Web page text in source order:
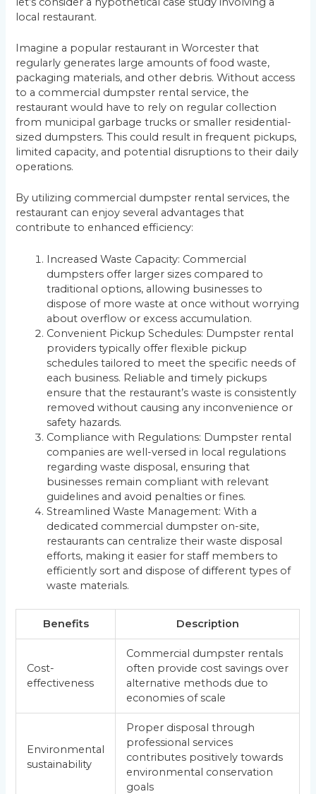
local restaurant.
Imagine a popular restaurant in Worcester that
regularly generates large amounts of food waste,
packaging materials, and other debris. Without access
to a commercial dumpster rental service, the
restaurant would have to rely on regular collection
from municipal garbage trucks or smaller residential-
sized dumpsters. This could result in frequent pickups,
limited capacity, and potential disruptions to their daily
operations.
By utilizing commercial dumpster rental services, the
restaurant can enjoy several advantages that
contribute to enhanced efficiency:
Increased Waste Capacity: Commercial
dumpsters offer larger sizes compared to
traditional options, allowing businesses to
dispose of more waste at once without worrying
about overflow or excess accumulation.
Convenient Pickup Schedules: Dumpster rental
providers typically offer flexible pickup
schedules tailored to meet the specific needs of
each business. Reliable and timely pickups
ensure that the restaurant’s waste is consistently
removed without causing any inconvenience or
safety hazards.
Compliance with Regulations: Dumpster rental
companies are well-versed in local regulations
regarding waste disposal, ensuring that
businesses remain compliant with relevant
guidelines and avoid penalties or fines.
Streamlined Waste Management: With a
dedicated commercial dumpster on-site,
restaurants can centralize their waste disposal
efforts, making it easier for staff members to
efficiently sort and dispose of different types of
waste materials.
Benefits Description
Cost-
effectiveness
Commercial dumpster rentals
often provide cost savings over
alternative methods due to
economies of scale
Environmental
sustainability
Proper disposal through
professional services
contributes positively towards
environmental conservation
goals